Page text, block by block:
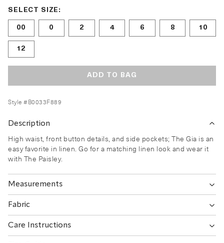
Size undefined selected
SELECT SIZE:
00 0 2 4 6 8 10
12
ADD TO BAG
Style #B0033F889
Description
High waist, front button details, and side pockets; The Gia is an
easy favorite in linen. Go for a matching linen look and wear it
with The Paisley.
Measurements
Fabric
Care Instructions